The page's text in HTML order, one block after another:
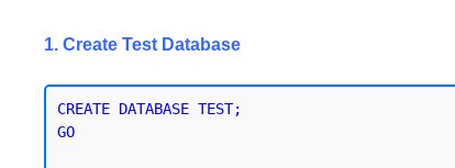
1. Create Test Database
CREATE DATABASE TEST;
GO